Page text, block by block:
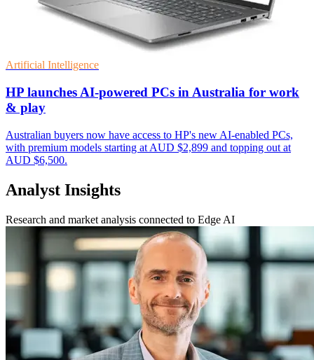
Artificial Intelligence
HP launches AI-powered PCs in Australia for work
& play
Australian buyers now have access to HP's new AI-enabled PCs,
with premium models starting at AUD $2,899 and topping out at
AUD $6,500.
Analyst Insights
Research and market analysis connected to Edge AI